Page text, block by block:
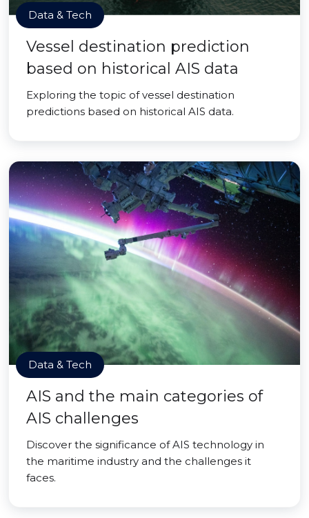
Data & Tech
Vessel destination prediction
based on historical AIS data
Exploring the topic of vessel destination
predictions based on historical AIS data.
Data & Tech
AIS and the main categories of
AIS challenges
Discover the significance of AIS technology in
the maritime industry and the challenges it
faces.